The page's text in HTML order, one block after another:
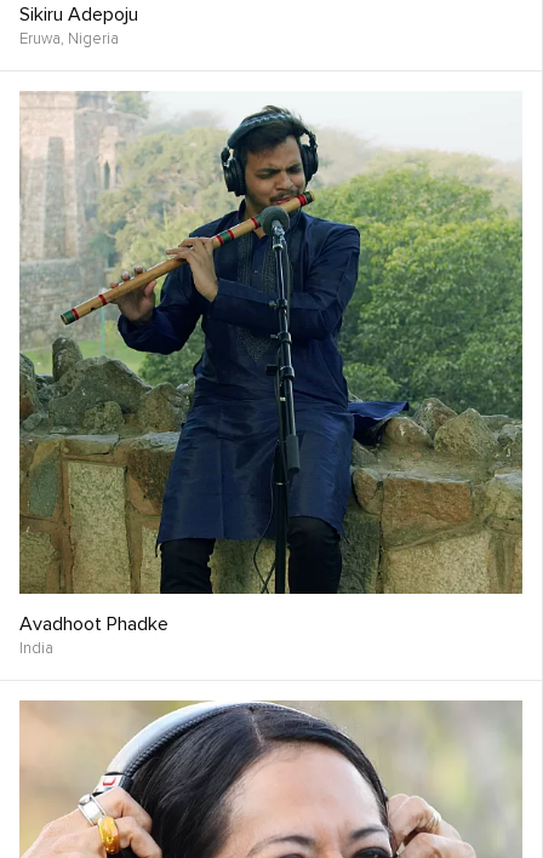
Sikiru Adepoju
Eruwa, Nigeria
Avadhoot Phadke
India